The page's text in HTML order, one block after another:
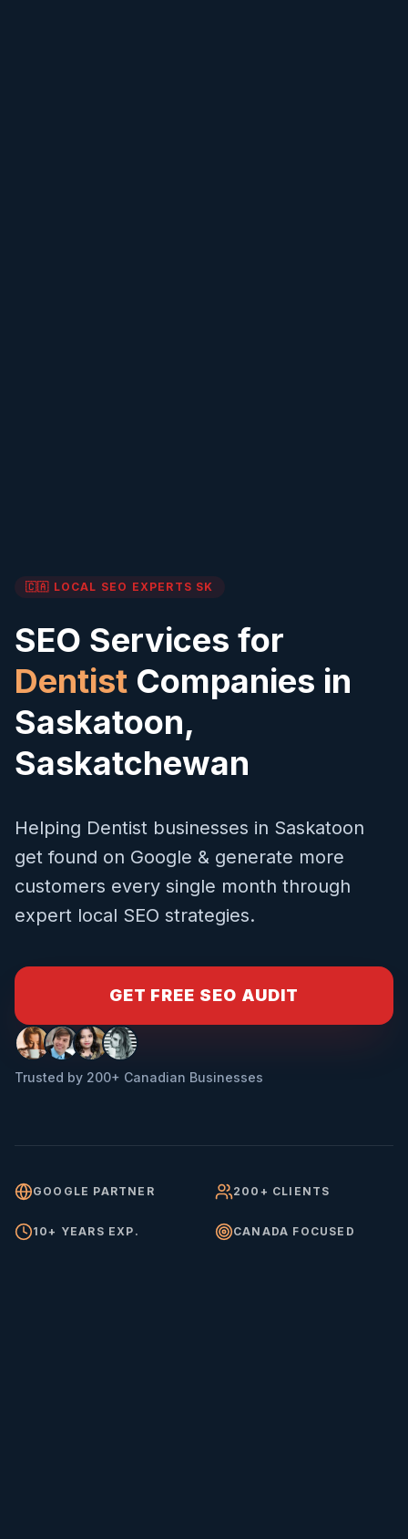
🇨🇦 LOCAL SEO EXPERTS SK
SEO Services for
Dentist Companies in
Saskatoon,
Saskatchewan
Helping Dentist businesses in Saskatoon
get found on Google & generate more
customers every single month through
expert local SEO strategies.
GET FREE SEO AUDIT
Trusted by 200+ Canadian Businesses
GOOGLE PARTNER 200+ CLIENTS
10+ YEARS EXP. CANADA FOCUSED